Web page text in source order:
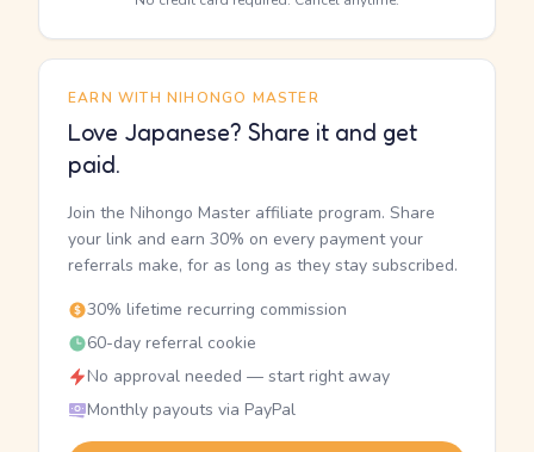
EARN WITH NIHONGO MASTER
Love Japanese? Share it and get
paid.
Join the Nihongo Master affiliate program. Share
your link and earn 30% on every payment your
referrals make, for as long as they stay subscribed.
30% lifetime recurring commission
60-day referral cookie
No approval needed — start right away
Monthly payouts via PayPal